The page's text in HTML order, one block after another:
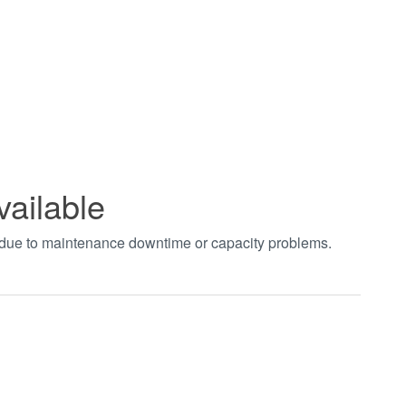
to maintenance downtime or capacity problems.